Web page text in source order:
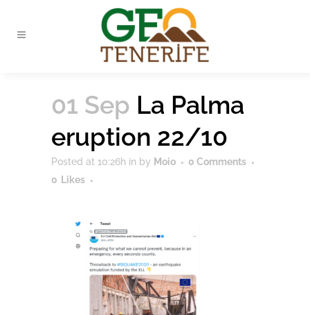
01 Sep La Palma
eruption 22/10
Posted at 10:26h in by Moio
0 Comments
0 Likes